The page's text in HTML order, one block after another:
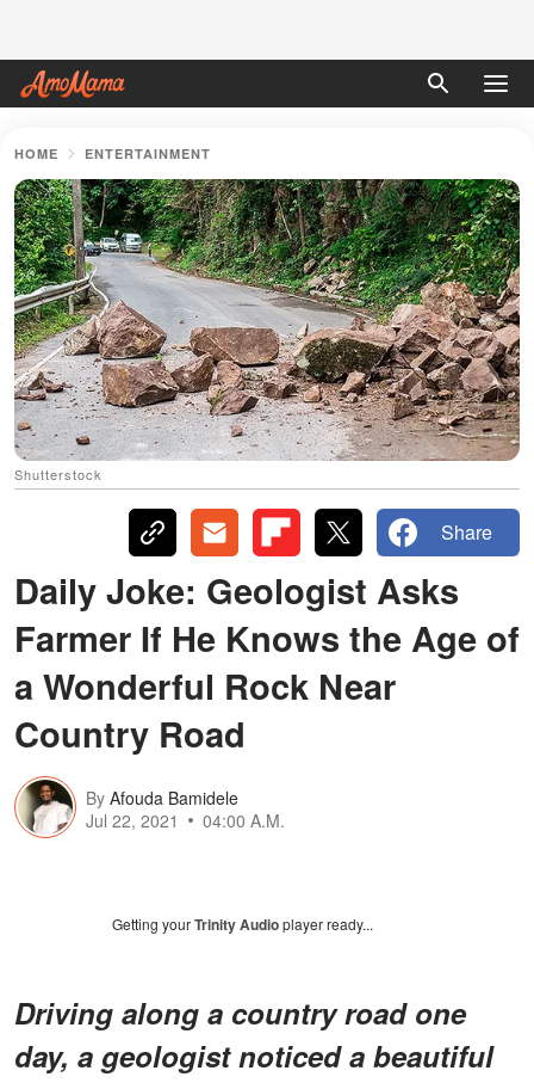
HOME ENTERTAINMENT
Shutterstock
Share
Daily Joke: Geologist Asks
Farmer If He Knows the Age of
a Wonderful Rock Near
Country Road
By Afouda Bamidele
Jul 22, 2021
04:00 A.M.
Getting yourTrinity Audioplayer ready...
Driving along a country road one
day, a geologist noticed a beautiful